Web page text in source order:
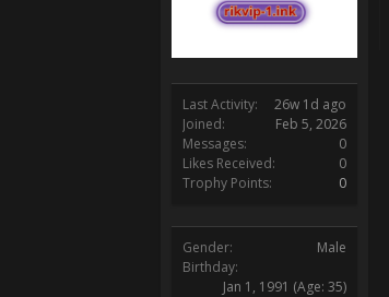
Last Activity:
26w 1d ago
Joined:
Feb 5, 2026
Messages:
0
Likes Received:
0
Trophy Points:
0
Gender:
Male
Birthday:
Jan 1, 1991 (Age: 35)